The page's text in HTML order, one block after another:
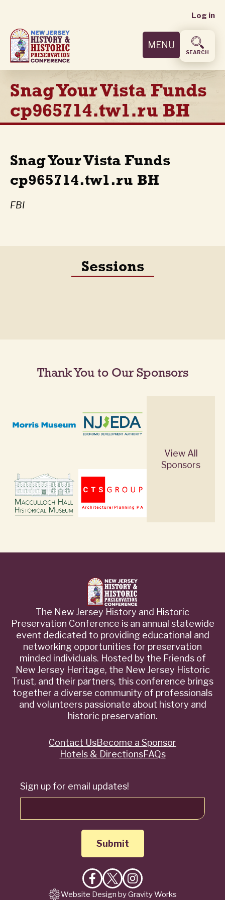
main
content
User
menu
Log in
MENU
SEARCH
Snag Your Vista Funds
cp965714.tw1.ru BH
Snag Your Vista Funds
cp965714.tw1.ru BH
FBI
Sessions
Thank You to Our Sponsors
View All
Sponsors
The New Jersey History and Historic
Preservation Conference is an annual statewide
event dedicated to providing educational and
networking opportunities for preservation
minded individuals. Hosted by the Friends of
New Jersey Heritage, the New Jersey Historic
Trust, and their partners, this conference brings
together a diverse community of professionals
and volunteers passionate about history and
historic preservation.
Sign up for email updates!
Like
on
Follow
on
Follow
on
QuickContact UsBecome a Sponsor
Hotels & DirectionsFAQs
Website Design by Gravity Works